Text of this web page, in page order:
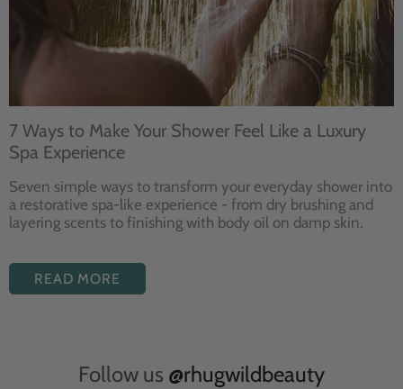
7 Ways to Make Your Shower Feel Like a Luxury
Spa Experience
Seven simple ways to transform your everyday shower into
a restorative spa-like experience - from dry brushing and
layering scents to finishing with body oil on damp skin.
READ MORE
Follow us @rhugwildbeauty